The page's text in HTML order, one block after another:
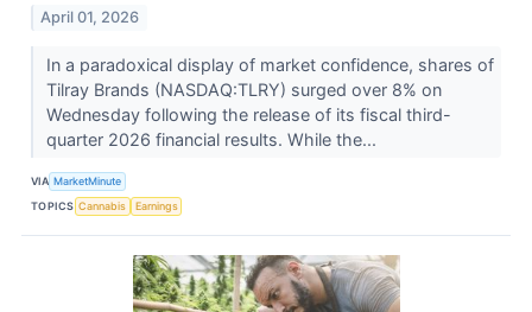
April 01, 2026
In a paradoxical display of market confidence, shares of
Tilray Brands (NASDAQ:TLRY) surged over 8% on
Wednesday following the release of its fiscal third-
quarter 2026 financial results. While the...
VIA MarketMinute
TOPICS Cannabis Earnings